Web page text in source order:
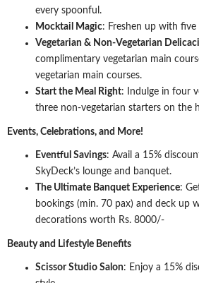
every spoonful.
Mocktail Magic: Freshen up with five
Vegetarian & Non-Vegetarian
complimentary vegetarian main
vegetarian main courses.
Start the Meal Right: Indulge in four
three non-vegetarian starters on the
Events, Celebrations, and More!
Eventful Savings: Avail a 15%
SkyDeck’s lounge and banquet.
The Ultimate Banquet Experience:
bookings (min. 70 pax) and deck up
decorations worth Rs. 8000/-
Beauty and Lifestyle Benefits
Scissor Studio Salon: Enjoy a 15%